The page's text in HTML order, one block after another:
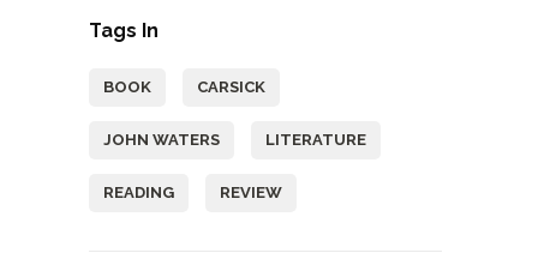
Tags In
BOOK CARSICK
JOHN WATERS LITERATURE
READING REVIEW